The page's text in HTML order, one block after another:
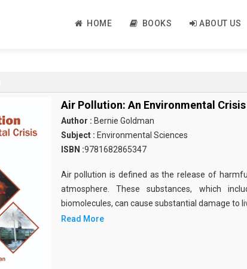
HOME BOOKS ABOUT US
Air Pollution: An Environmental Crisis
Author : Bernie Goldman
Subject : Environmental Sciences
ISBN :9781682865347
Air pollution is defined as the release of
atmosphere. These substances, which
biomolecules, can cause substantial damage to
Read More